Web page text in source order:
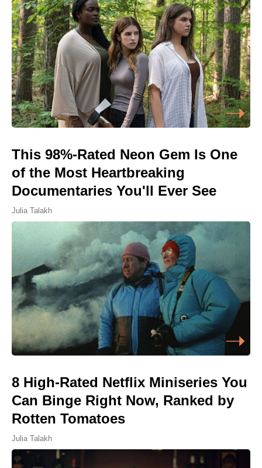
This 98%-Rated Neon Gem Is One
of the Most Heartbreaking
Documentaries You'll Ever See
Julia Talakh
8 High-Rated Netflix Miniseries You
Can Binge Right Now, Ranked by
Rotten Tomatoes
Julia Talakh